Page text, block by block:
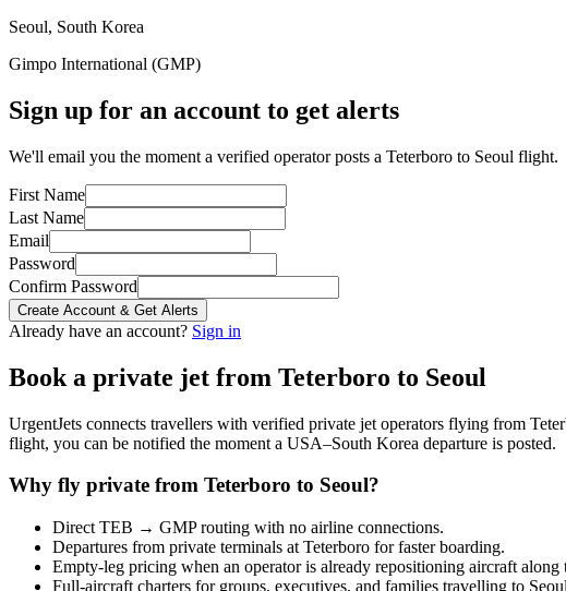
Seoul, South Korea
Gimpo International (GMP)
Sign up for an account to get alerts
We'll email you the moment a verified operator posts a Teterboro to Seoul flight.
First Name
Last Name
Email
Password
Confirm Password
Create Account & Get Alerts
Already have an account? Sign in
Book a private jet from Teterboro to Seoul
UrgentJets connects travellers with verified private jet operators flying from
flight, you can be notified the moment a USA–South Korea departure is posted.
Why fly private from Teterboro to Seoul?
Direct TEB → GMProuting with no airline connections.
Departures from private terminals at Teterboro for faster boarding.
Empty-leg pricing when an operator is already repositioning aircraft along
Full-aircraft charters for groups, executives, and families travelling to Seoul